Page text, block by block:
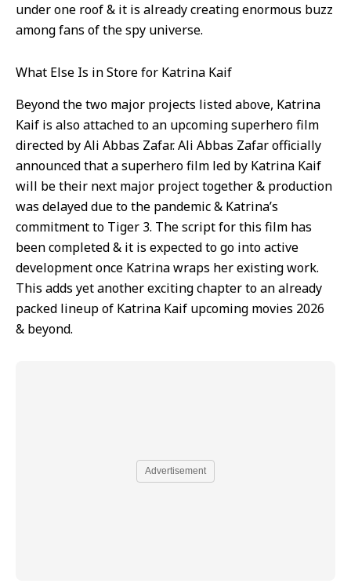
under one roof & it is already creating enormous buzz
among fans of the spy universe.
What Else Is in Store for Katrina Kaif
Beyond the two major projects listed above, Katrina
Kaif is also attached to an upcoming superhero film
directed by Ali Abbas Zafar. Ali Abbas Zafar officially
announced that a superhero film led by Katrina Kaif
will be their next major project together & production
was delayed due to the pandemic & Katrina’s
commitment to Tiger 3. The script for this film has
been completed & it is expected to go into active
development once Katrina wraps her existing work.
This adds yet another exciting chapter to an already
packed lineup of Katrina Kaif upcoming movies 2026
& beyond.
Advertisement